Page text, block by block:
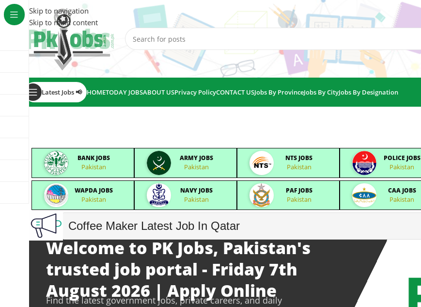
Skip to navigation
Skip to main content
Latest Jobs 📢 HOMETODAY JOBSABOUT USPrivacy PolicyCONTACT USJobs By ProvinceJobs By CityJobs By Designation
BANK JOBS
Pakistan
ARMY JOBS
Pakistan
NTS JOBS
Pakistan
POLICE JOBS
Pakistan
WAPDA JOBS
Pakistan
NAVY JOBS
Pakistan
PAF JOBS
Pakistan
CAA JOBS
Pakistan
Coffee Maker Latest Job In Qatar
Welcome to PK Jobs, Pakistan's
trusted job portal - Friday 7th
August 2026 | Apply Online
Find the latest government jobs, private careers, and daily